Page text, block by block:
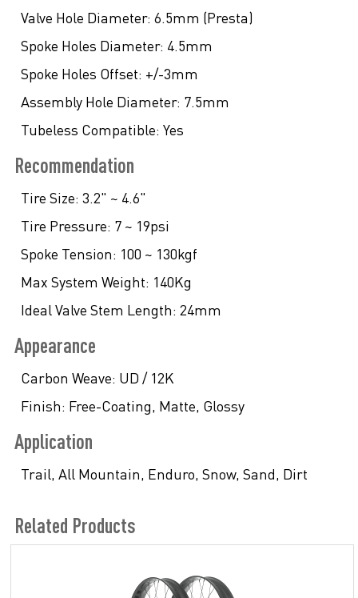
Valve Hole Diameter: 6.5mm (Presta)
Spoke Holes Diameter: 4.5mm
Spoke Holes Offset: +/-3mm
Assembly Hole Diameter: 7.5mm
Tubeless Compatible: Yes
Recommendation
Tire Size: 3.2" ~ 4.6"
Tire Pressure: 7 ~ 19psi
Spoke Tension: 100 ~ 130kgf
Max System Weight: 140Kg
Ideal Valve Stem Length: 24mm
Appearance
Carbon Weave: UD / 12K
Finish: Free-Coating, Matte, Glossy
Application
Trail, All Mountain, Enduro, Snow, Sand, Dirt
Related Products